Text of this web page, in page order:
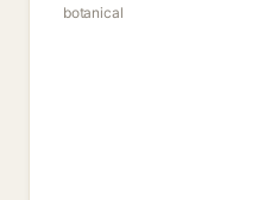
botanical